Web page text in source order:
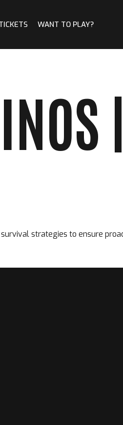
WANT TO PLAY?
strategies to ensure